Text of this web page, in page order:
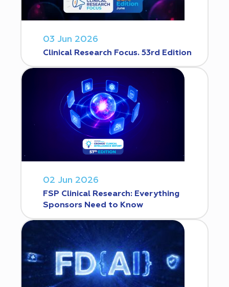
03 Jun 2026
Clinical Research Focus. 53rd Edition
02 Jun 2026
FSP Clinical Research: Everything
Sponsors Need to Know